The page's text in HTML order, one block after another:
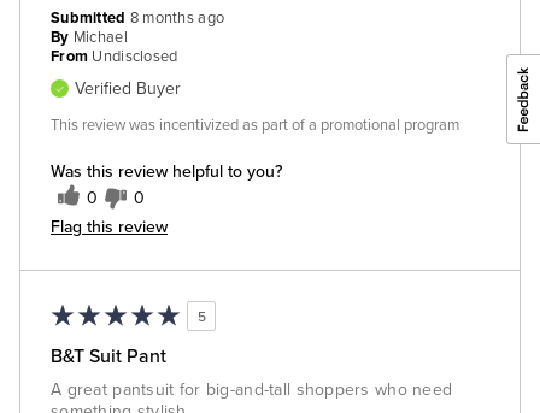
Was this review helpful to you?
0 0
Flag this review
Submitted 8 months ago
By Michael
From Undisclosed
Verified Buyer
This review was incentivized as part of a promotional program
5
B&T Suit Pant
A great pantsuit for big-and-tall shoppers who need